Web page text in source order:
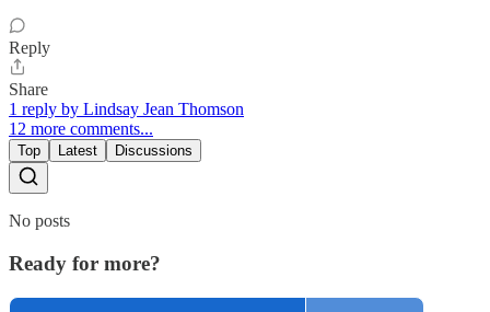
Reply
Share
1 reply by Lindsay Jean Thomson
12 more comments...
Top Latest Discussions
No posts
Ready for more?